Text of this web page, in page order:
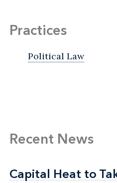
Practices
Political Law
Recent News
Capital Heat to
Capital Heat to